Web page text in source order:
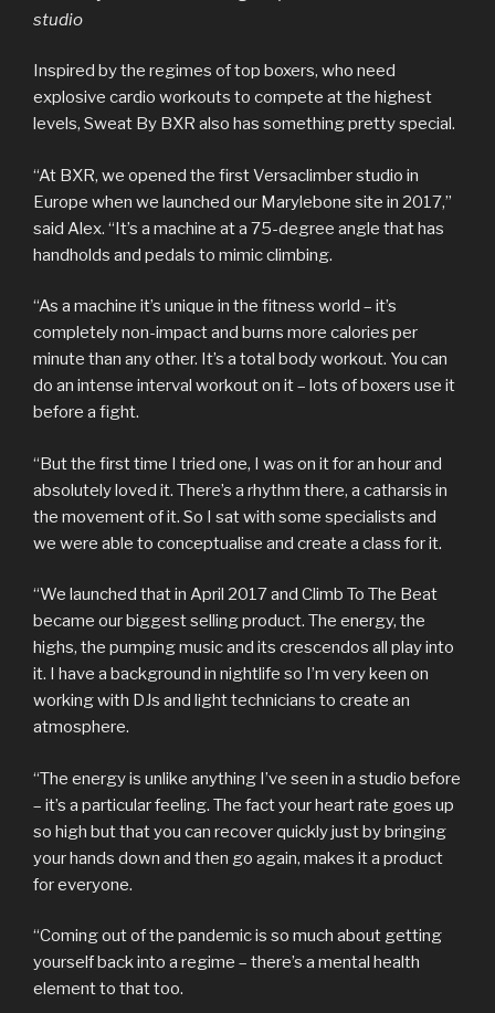
studio
Inspired by the regimes of top boxers, who need
explosive cardio workouts to compete at the highest
levels, Sweat By BXR also has something pretty special.
“At BXR, we opened the first Versaclimber studio in
Europe when we launched our Marylebone site in 2017,”
said Alex. “It’s a machine at a 75-degree angle that has
handholds and pedals to mimic climbing.
“As a machine it’s unique in the fitness world – it’s
completely non-impact and burns more calories per
minute than any other. It’s a total body workout. You can
do an intense interval workout on it – lots of boxers use it
before a fight.
“But the first time I tried one, I was on it for an hour and
absolutely loved it. There’s a rhythm there, a catharsis in
the movement of it. So I sat with some specialists and
we were able to conceptualise and create a class for it.
“We launched that in April 2017 and Climb To The Beat
became our biggest selling product. The energy, the
highs, the pumping music and its crescendos all play into
it. I have a background in nightlife so I’m very keen on
working with DJs and light technicians to create an
atmosphere.
“The energy is unlike anything I’ve seen in a studio before
– it’s a particular feeling. The fact your heart rate goes up
so high but that you can recover quickly just by bringing
your hands down and then go again, makes it a product
for everyone.
“Coming out of the pandemic is so much about getting
yourself back into a regime – there’s a mental health
element to that too.